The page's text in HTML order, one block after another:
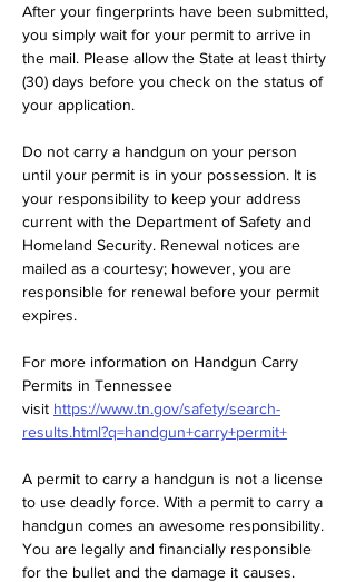
After your fingerprints have been submitted,
you simply wait for your permit to arrive in
the mail. Please allow the State at least thirty
(30) days before you check on the status of
your application.
Do not carry a handgun on your person
until your permit is in your possession. It is
your responsibility to keep your address
current with the Department of Safety and
Homeland Security. Renewal notices are
mailed as a courtesy; however, you are
responsible for renewal before your permit
expires.
For more information on Handgun Carry
Permits in Tennessee
visit https://www.tn.gov/safety/search-
results.html?q=handgun+carry+permit+
A permit to carry a handgun is not a license
to use deadly force. With a permit to carry a
handgun comes an awesome responsibility.
You are legally and financially responsible
for the bullet and the damage it causes.